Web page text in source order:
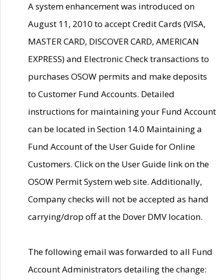
A system enhancement was introduced on
August 11, 2010 to accept Credit Cards (VISA,
MASTER CARD, DISCOVER CARD, AMERICAN
EXPRESS) and Electronic Check transactions to
purchases OSOW permits and make deposits
to Customer Fund Accounts. Detailed
instructions for maintaining your Fund Account
can be located in Section 14.0 Maintaining a
Fund Account of the User Guide for Online
Customers. Click on the User Guide link on the
OSOW Permit System web site. Additionally,
Company checks will not be accepted as hand
carrying/drop off at the Dover DMV location.
The following email was forwarded to all Fund
Account Administrators detailing the change: